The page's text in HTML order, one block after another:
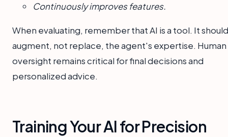
Continuously improves features.
When evaluating, remember that AI is a tool. It should
augment, not replace, the agent's expertise. Human
oversight remains critical for final decisions and
personalized advice.
Training Your AI for Precision